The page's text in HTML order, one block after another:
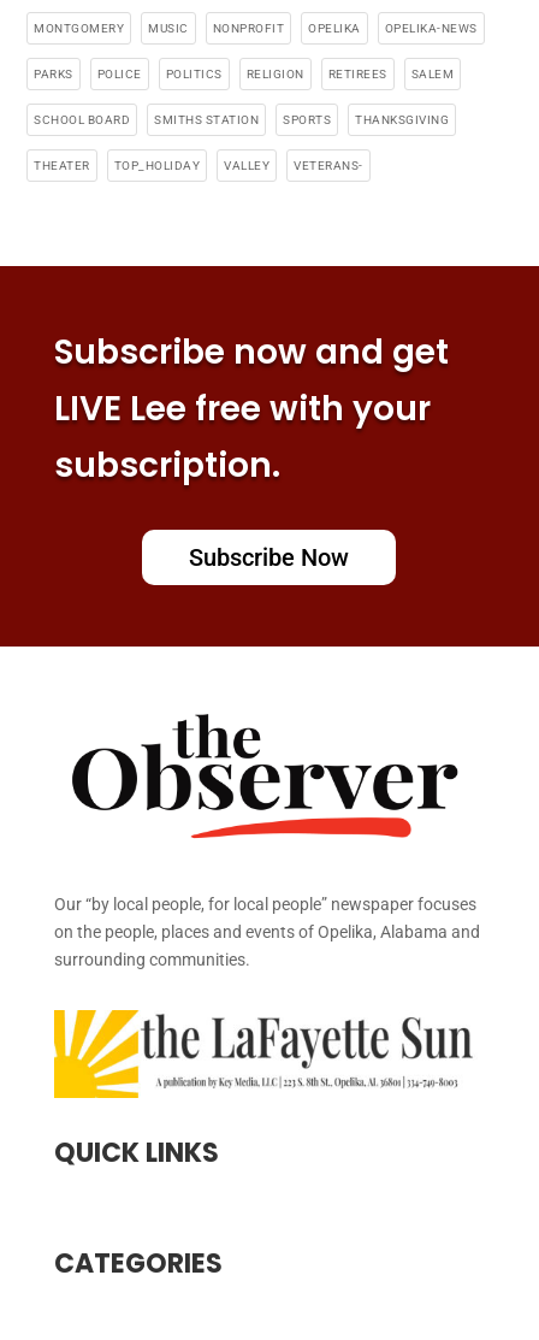
MONTGOMERY MUSIC NONPROFIT OPELIKA OPELIKA-NEWS
PARKS POLICE POLITICS RELIGION RETIREES SALEM
SCHOOL BOARD SMITHS STATION SPORTS THANKSGIVING
THEATER TOP_HOLIDAY VALLEY VETERANS-
Subscribe now and get
LIVE Lee free with your
subscription.
Subscribe Now
Our “by local people, for local people” newspaper focuses
on the people, places and events of Opelika, Alabama and
surrounding communities.
QUICK LINKS
CATEGORIES